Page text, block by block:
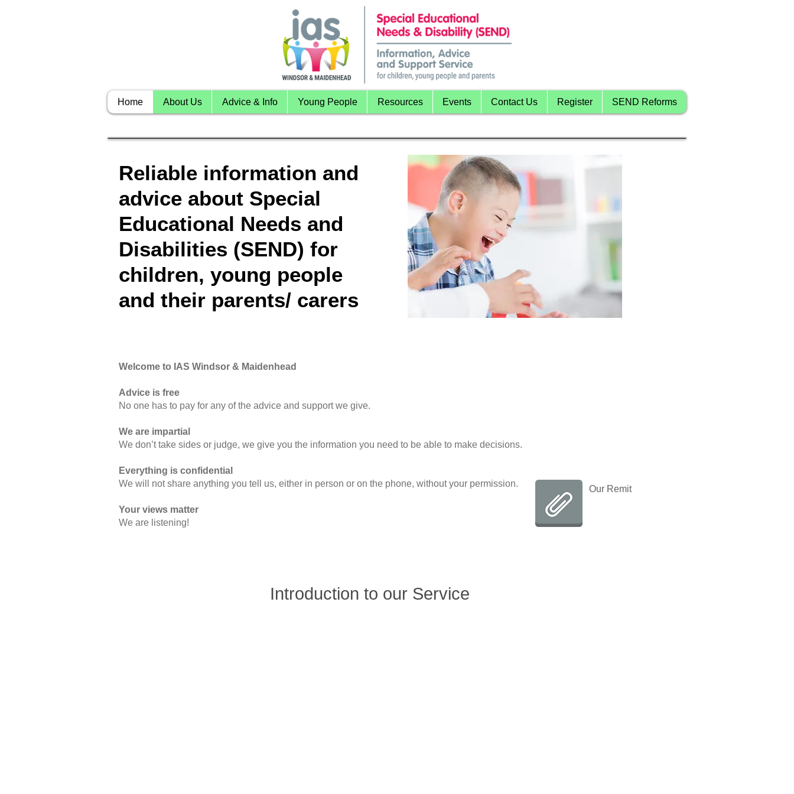
Home About Us Advice & Info Young People Resources Events Contact Us Register SEND Reforms
Reliable information and
advice about Special
Educational Needs and
Disabilities (SEND) for
children, young people
and their parents/ carers
Welcome to IAS Windsor & Maidenhead
Advice is free
No one has to pay for any of the advice and support we give.
We are impartial
We don’t take sides or judge, we give you the information you need to be able to make decisions.
Everything is confidential
We will not share anything you tell us, either in person or on the phone, without your permission.
Your views matter
We are listening!
Our Remit
Introduction to our Service